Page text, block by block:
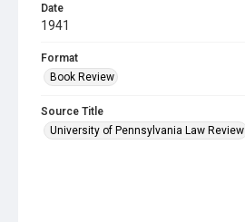
Date
1941
Format
Book Review
Source Title
University of Pennsylvania Law Review